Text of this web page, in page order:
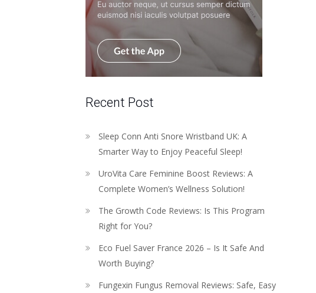
Recent Post
Sleep Conn Anti Snore Wristband UK: A
Smarter Way to Enjoy Peaceful Sleep!
UroVita Care Feminine Boost Reviews: A
Complete Women’s Wellness Solution!
The Growth Code Reviews: Is This Program
Right for You?
Eco Fuel Saver France 2026 – Is It Safe And
Worth Buying?
Fungexin Fungus Removal Reviews: Safe, Easy